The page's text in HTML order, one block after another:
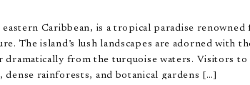
eastern Caribbean, is a tropical paradise
The island’s lush landscapes are adorned with
dramatically from the turquoise waters. Visitors to
dense rainforests, and botanical gardens […]